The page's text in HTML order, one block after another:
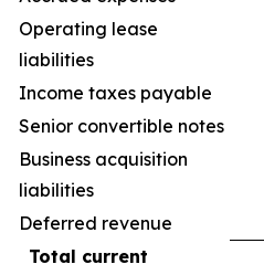
Operating lease
liabilities
Income taxes payable
Senior convertible notes
Business acquisition
liabilities
Deferred revenue
Total current